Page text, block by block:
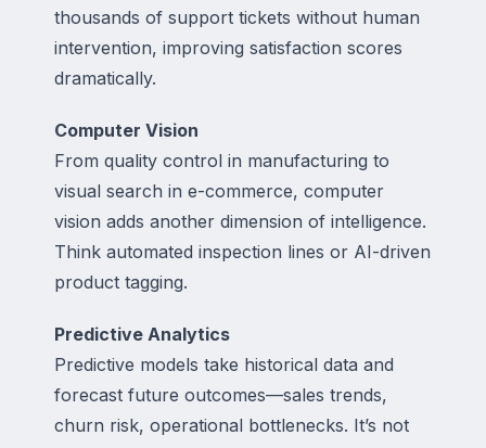
thousands of support tickets without human
intervention, improving satisfaction scores
dramatically.
Computer Vision
From quality control in manufacturing to
visual search in e-commerce, computer
vision adds another dimension of intelligence.
Think automated inspection lines or AI-driven
product tagging.
Predictive Analytics
Predictive models take historical data and
forecast future outcomes—sales trends,
churn risk, operational bottlenecks. It’s not